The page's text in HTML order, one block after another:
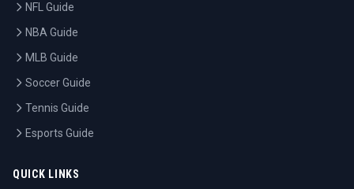
NFL Guide
NBA Guide
MLB Guide
Soccer Guide
Tennis Guide
Esports Guide
QUICK LINKS